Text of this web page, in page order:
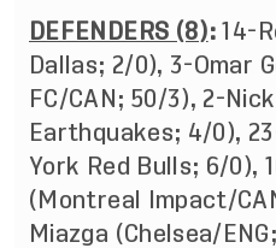
DEFENDERS (8):14-
Dallas; 2/0), 3-Omar
FC/CAN; 50/3), 2-
Earthquakes; 4/0),
York Red Bulls; 6/0),
(Montreal Impact/
Miazga (Chelsea/